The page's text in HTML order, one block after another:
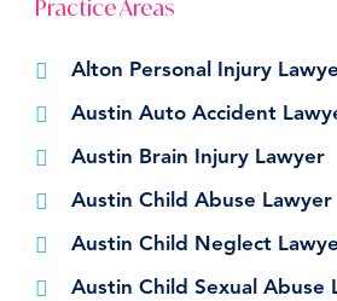
Practice Areas
Alton Personal Injury
Austin Auto Accident
Austin Brain Injury Lawyer
Austin Child Abuse Lawyer
Austin Child Neglect
Austin Child Sexual Abuse